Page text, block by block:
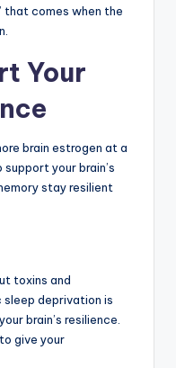
comes when the
Your
brain estrogen at a
your brain’s
stay resilient
toxins and
sleep deprivation is
brain’s resilience.
give your